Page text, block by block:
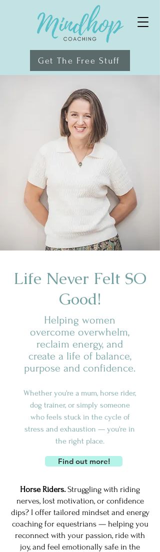
Get The Free Stuff
Life Never Felt SO
Good!
Helping women
overcome overwhelm,
reclaim energy, and
create a life of balance,
purpose and confidence.
Whether you're a mum, horse rider,
dog trainer, or simply someone
who feels stuck in the cycle of
stress and exhaustion — you're in
the right place.
Find out more!
Horse Riders. Struggling with riding
nerves, lost motivation, or confidence
dips? I offer tailored mindset and energy
coaching for equestrians — helping you
reconnect with your passion, ride with
joy, and feel emotionally safe in the